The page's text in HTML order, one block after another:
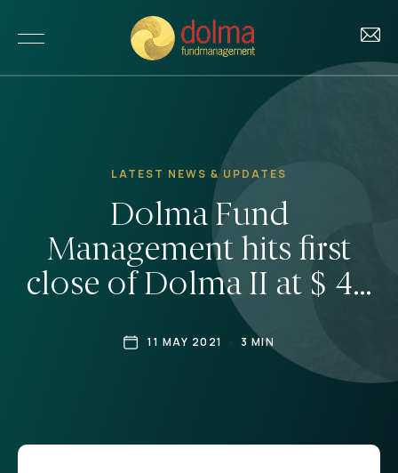
Our Team
Investments
Our Funds
Our Portfolio
Investment Criteria
Impact
LATEST NEWS & UPDATES
Dolma Fund
Management hits first
close of Dolma II at $ 40
million
11 MAY 2021 3 MIN